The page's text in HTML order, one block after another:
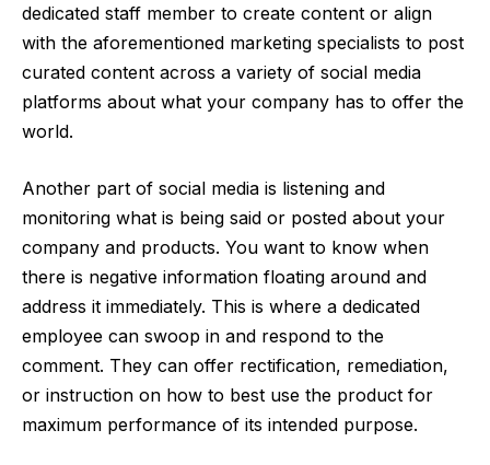
dedicated staff member to create content or align
with the aforementioned marketing specialists to post
curated content across a variety of social media
platforms about what your company has to offer the
world.
Another part of social media is listening and
monitoring what is being said or posted about your
company and products. You want to know when
there is negative information floating around and
address it immediately. This is where a dedicated
employee can swoop in and respond to the
comment. They can offer rectification, remediation,
or instruction on how to best use the product for
maximum performance of its intended purpose.